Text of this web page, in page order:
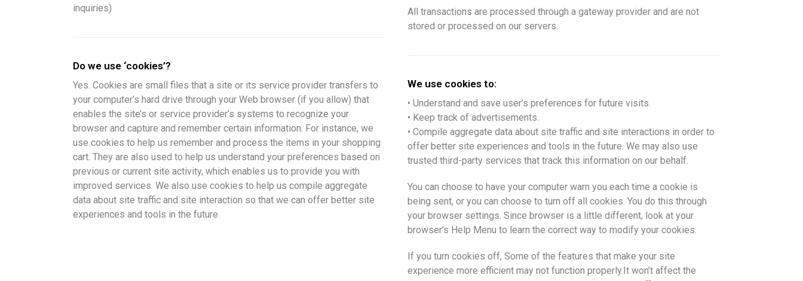
inquiries)
Do we use ‘cookies’?
Yes. Cookies are small files that a site or its service provider transfers to
your computer’s hard drive through your Web browser (if you allow) that
enables the site’s or service provider’s systems to recognize your
browser and capture and remember certain information. For instance, we
use cookies to help us remember and process the items in your shopping
cart. They are also used to help us understand your preferences based on
previous or current site activity, which enables us to provide you with
improved services. We also use cookies to help us compile aggregate
data about site traffic and site interaction so that we can offer better site
experiences and tools in the future.
All transactions are processed through a gateway provider and are not
stored or processed on our servers.
We use cookies to:
• Understand and save user’s preferences for future visits.
• Keep track of advertisements.
• Compile aggregate data about site traffic and site interactions in order to
offer better site experiences and tools in the future. We may also use
trusted third-party services that track this information on our behalf.
You can choose to have your computer warn you each time a cookie is
being sent, or you can choose to turn off all cookies. You do this through
your browser settings. Since browser is a little different, look at your
browser’s Help Menu to learn the correct way to modify your cookies.
If you turn cookies off, Some of the features that make your site
experience more efficient may not function properly.It won’t affect the